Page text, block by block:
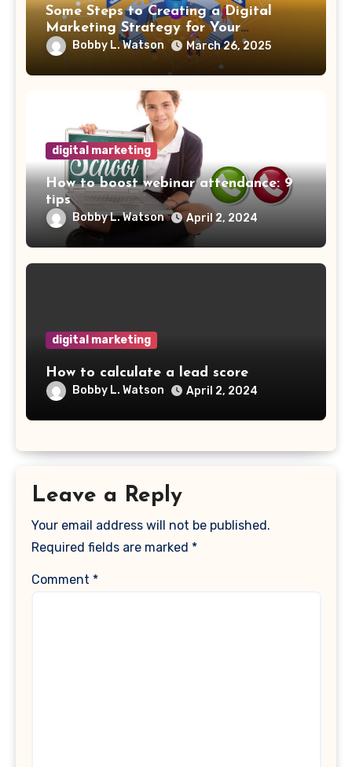
Some Steps to Creating a Digital
Marketing Strategy for Your
Manufacturing Business
Bobby L. Watson March 26, 2025
digital marketing
How to boost webinar attendance: 9
tips
Bobby L. Watson April 2, 2024
digital marketing
How to calculate a lead score
Bobby L. Watson April 2, 2024
Leave a Reply
Your email address will not be published.
Required fields are marked *
Comment *